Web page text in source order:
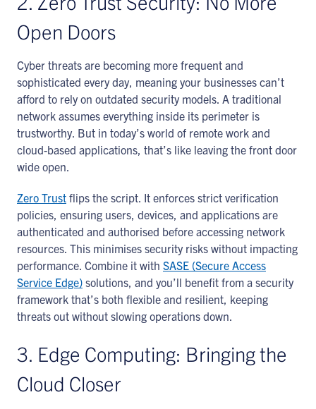
Open Doors
Cyber threats are becoming more frequent and
sophisticated every day, meaning your businesses can’t
afford to rely on outdated security models. A traditional
network assumes everything inside its perimeter is
trustworthy. But in today’s world of remote work and
cloud-based applications, that’s like leaving the front door
wide open.
Zero Trust flips the script. It enforces strict verification
policies, ensuring users, devices, and applications are
authenticated and authorised before accessing network
resources. This minimises security risks without impacting
performance. Combine it with SASE (Secure Access
Service Edge) solutions, and you’ll benefit from a security
framework that’s both flexible and resilient, keeping
threats out without slowing operations down.
3. Edge Computing: Bringing the
Cloud Closer